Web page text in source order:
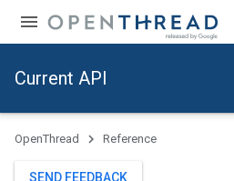
Current API
OpenThread Reference
SEND FEEDBACK